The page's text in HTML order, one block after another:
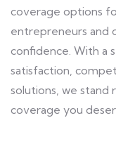
coverage options
entrepreneurs and
confidence. With a
satisfaction,
solutions, we
coverage you